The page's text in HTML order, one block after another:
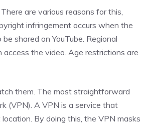
are various reasons for this,
infringement occurs when the
shared on YouTube. Regional
the video. Age restrictions are
them. The most straightforward
(VPN). A VPN is a service that
By doing this, the VPN masks